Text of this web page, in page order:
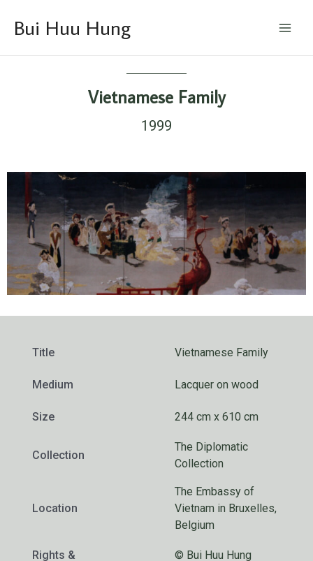
contentBui Huu Hung
Menu
Vietnamese Family
1999
Title Vietnamese Family
Medium Lacquer on wood
Size 244 cm x 610 cm
Collection
The Diplomatic
Collection
Location
The Embassy of
Vietnam in Bruxelles,
Belgium
Rights &
© Bui Huu Hung